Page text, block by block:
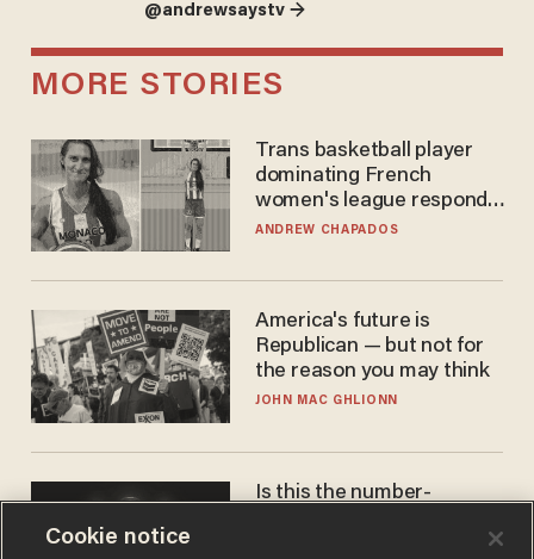
@andrewsaystv →
MORE STORIES
Trans basketball player
dominating French
women's league responds
to calls to play in WNBA
ANDREW CHAPADOS
America's future is
Republican — but not for
the reason you may think
JOHN MAC GHLIONN
Is this the number-
Cookie notice